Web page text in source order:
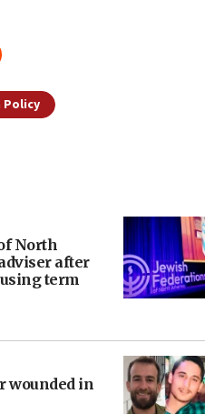
Policy
North
after
term
wounded in